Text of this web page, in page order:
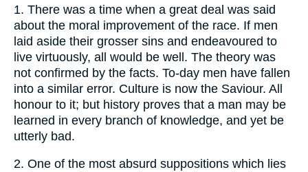
1. There was a time when a great deal was said
about the moral improvement of the race. If men
laid aside their grosser sins and endeavoured to
live virtuously, all would be well. The theory was
not confirmed by the facts. To-day men have fallen
into a similar error. Culture is now the Saviour. All
honour to it; but history proves that a man may be
learned in every branch of knowledge, and yet be
utterly bad.
2. One of the most absurd suppositions which lies